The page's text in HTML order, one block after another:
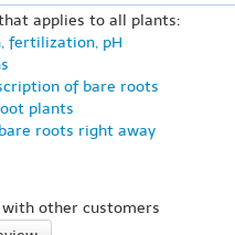
applies to all plants:
fertilization, pH
of bare roots
plants
roots right away
other customers